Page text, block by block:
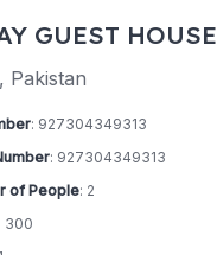
GUEST HOUSE
Pakistan
: 927304349313
: 927304349313
of People: 2
: 300